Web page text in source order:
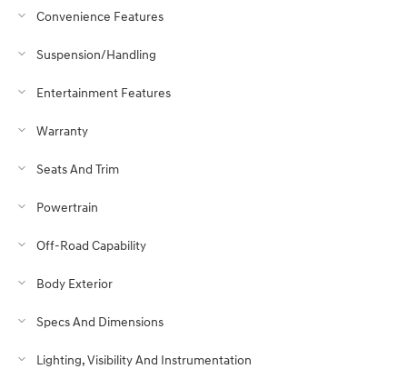
Convenience Features
Suspension/Handling
Entertainment Features
Warranty
Seats And Trim
Powertrain
Off-Road Capability
Body Exterior
Specs And Dimensions
Lighting, Visibility And Instrumentation